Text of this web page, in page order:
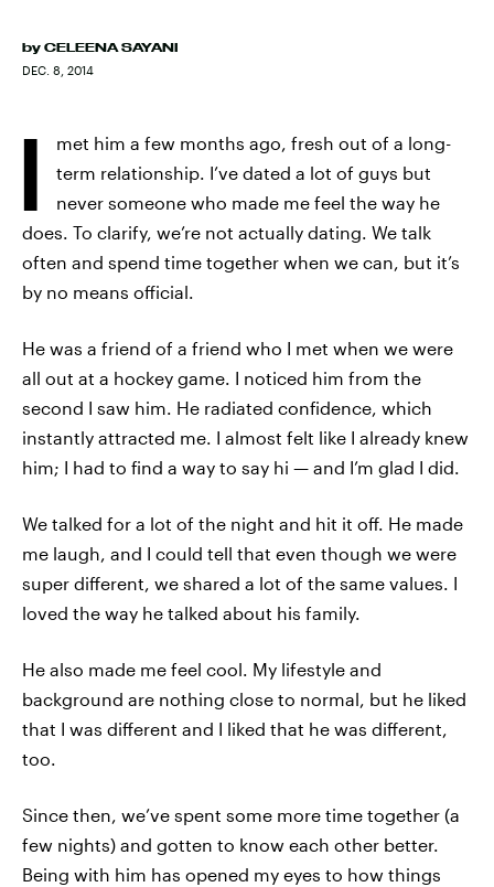
by CELEENA SAYANI
DEC. 8, 2014
I
met him a few months ago, fresh out of a long-
term relationship. I’ve dated a lot of guys but
never someone who made me feel the way he
does. To clarify, we’re not actually dating. We talk
often and spend time together when we can, but it’s
by no means official.
He was a friend of a friend who I met when we were
all out at a hockey game. I noticed him from the
second I saw him. He radiated confidence, which
instantly attracted me. I almost felt like I already knew
him; I had to find a way to say hi — and I’m glad I did.
We talked for a lot of the night and hit it off. He made
me laugh, and I could tell that even though we were
super different, we shared a lot of the same values. I
loved the way he talked about his family.
He also made me feel cool. My lifestyle and
background are nothing close to normal, but he liked
that I was different and I liked that he was different,
too.
Since then, we’ve spent some more time together (a
few nights) and gotten to know each other better.
Being with him has opened my eyes to how things